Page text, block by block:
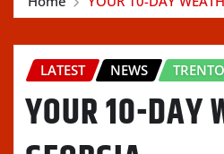
LATEST NEWS
YOUR 10-DAY